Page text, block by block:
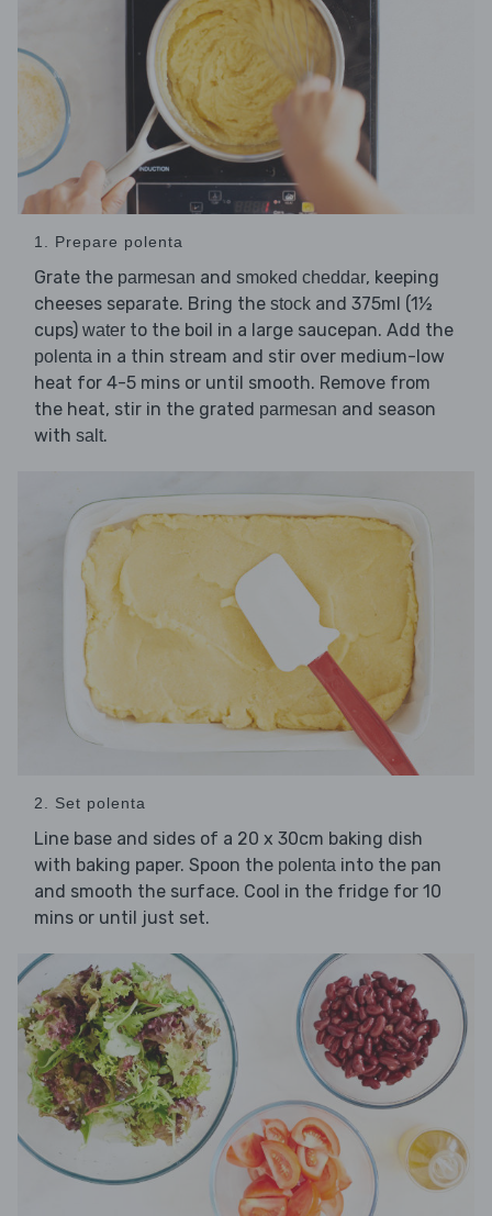
1. Prepare polenta
Grate the parmesan and smoked cheddar, keeping
cheeses separate. Bring the stock and 375ml (1½
cups) water to the boil in a large saucepan. Add the
polenta in a thin stream and stir over medium-low
heat for 4-5 mins or until smooth. Remove from
the heat, stir in the grated parmesan and season
with salt.
2. Set polenta
Line base and sides of a 20 x 30cm baking dish
with baking paper. Spoon the polenta into the pan
and smooth the surface. Cool in the fridge for 10
mins or until just set.